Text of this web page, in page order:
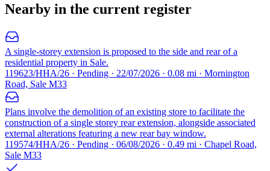
Nearby in the current register
A single-storey extension is proposed to the side and rear of a
residential property in Sale.
119623/HHA/26 · Pending · 22/07/2026 · 0.08 mi · Mornington
Road, Sale M33
Plans involve the demolition of an existing store to facilitate the
construction of a single storey rear extension, alongside associated
external alterations featuring a new rear bay window.
119574/HHA/26 · Pending · 06/08/2026 · 0.49 mi · Chapel Road,
Sale M33